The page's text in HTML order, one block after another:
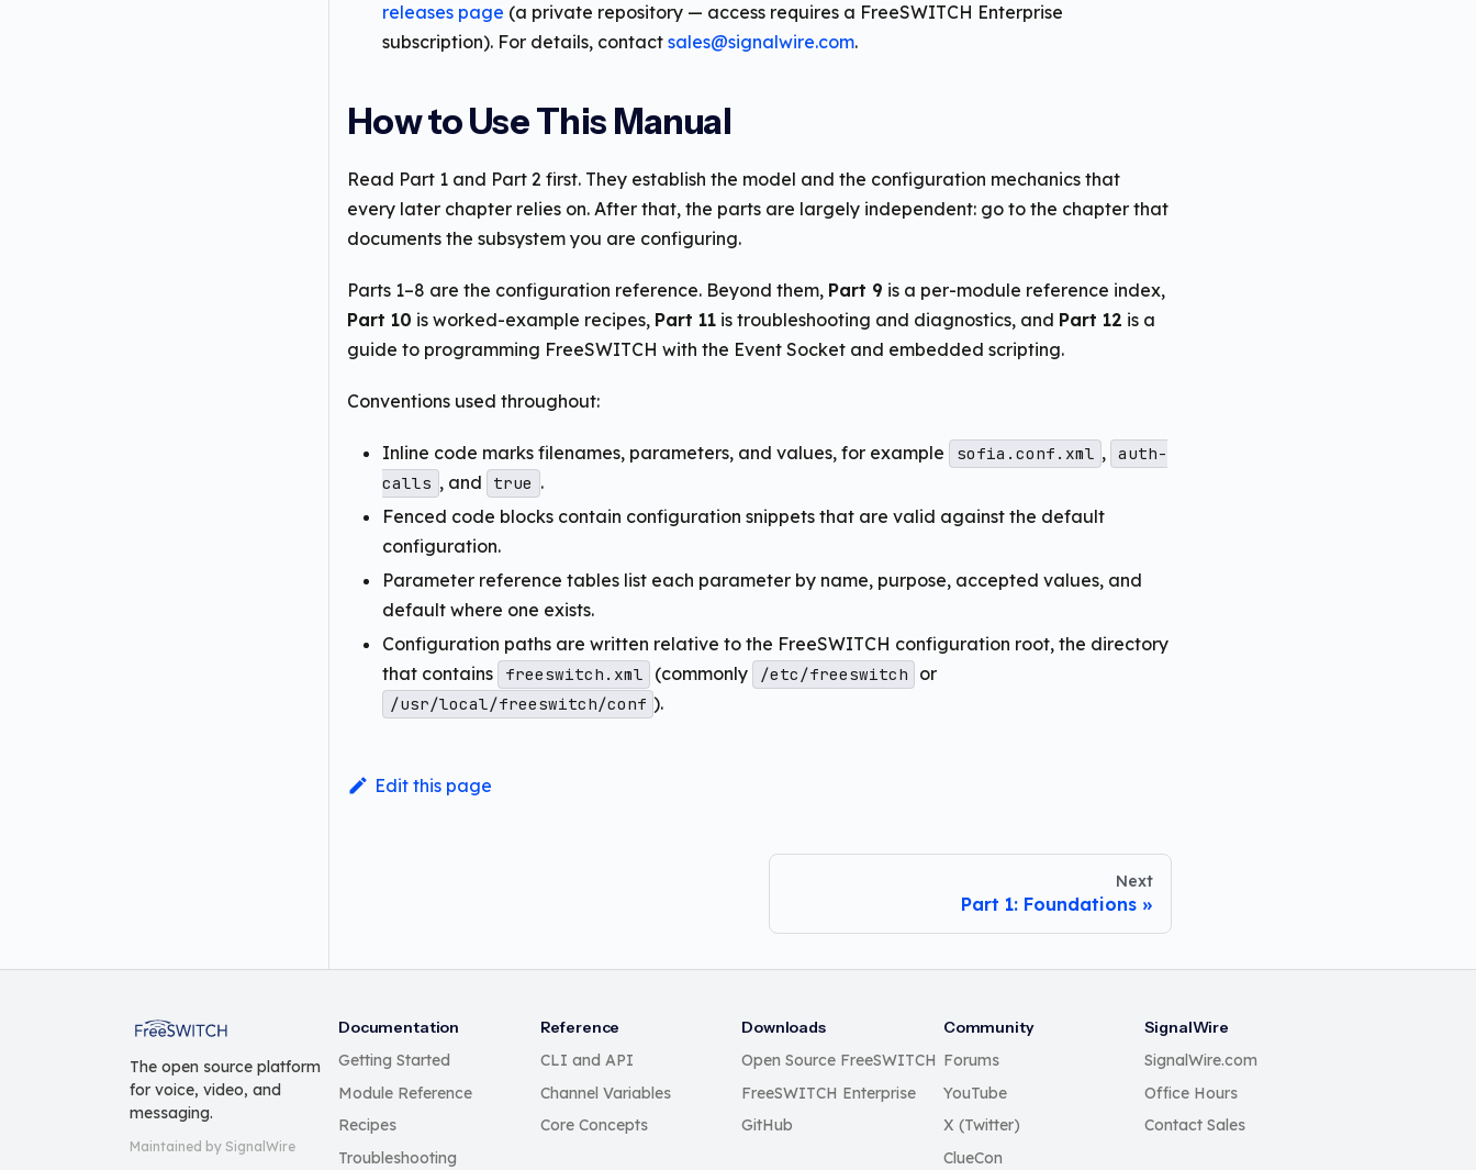
releases page (a private repository — access requires a FreeSWITCH Enterprise
subscription). For details, contact sales@signalwire.com.
How to Use This Manual
Read Part 1 and Part 2 first. They establish the model and the configuration mechanics that
every later chapter relies on. After that, the parts are largely independent: go to the chapter that
documents the subsystem you are configuring.
Parts 1–8 are the configuration reference. Beyond them, Part 9 is a per-module reference index,
Part 10 is worked-example recipes, Part 11 is troubleshooting and diagnostics, and Part 12 is a
guide to programming FreeSWITCH with the Event Socket and embedded scripting.
Conventions used throughout:
Inline code marks filenames, parameters, and values, for example sofia.conf.xml , auth-
calls , and true .
Fenced code blocks contain configuration snippets that are valid against the default
configuration.
Parameter reference tables list each parameter by name, purpose, accepted values, and
default where one exists.
Configuration paths are written relative to the FreeSWITCH configuration root, the directory
that contains
freeswitch.xml (commonly /etc/freeswitch or
/usr/local/freeswitch/conf ).
Edit this page
Next
Part 1: Foundations
FreeSWITCH
The open source platform
for voice, video, and
messaging.
Maintained by SignalWire
Documentation
Getting Started
Module Reference
Recipes
Troubleshooting
Reference
CLI and API
Channel Variables
Core Concepts
Downloads
Open Source FreeSWITCH
FreeSWITCH Enterprise
GitHub
Community
Forums
YouTube
X (Twitter)
ClueCon
SignalWire
SignalWire.com
Office Hours
Contact Sales